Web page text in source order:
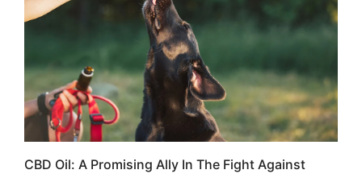
CBD Oil: A Promising Ally In The Fight Against